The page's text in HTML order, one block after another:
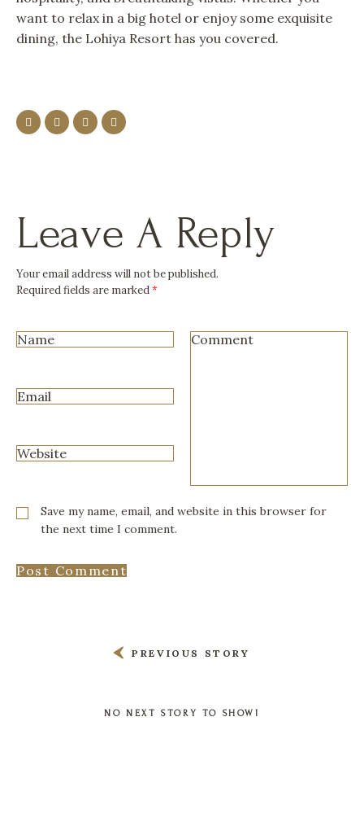
want to relax in a big hotel or enjoy some exquisite
dining, the Lohiya Resort has you covered.
Leave A Reply
Your email address will not be published.
Required fields are marked*
Save my name, email, and website in this browser for
the next time I comment.
PREVIOUS STORY
NO NEXT STORY TO SHOW!